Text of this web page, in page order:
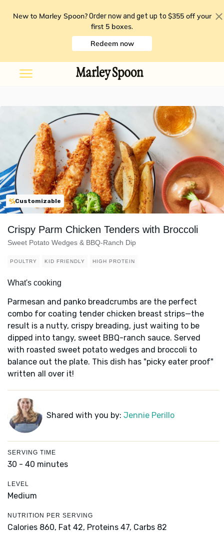
New to Marley Spoon? Order now and get up to $355 off your
first 5 boxes.
Redeem now
Customizable
Crispy Parm Chicken Tenders with Broccoli
Sweet Potato Wedges & BBQ-Ranch Dip
POULTRY KID FRIENDLY HIGH PROTEIN
What's cooking
Parmesan and panko breadcrumbs are the perfect
combo for coating tender chicken breast strips—the
result is a nutty, crispy breading, just waiting to be
dipped into tangy, sweet BBQ-ranch sauce. Served
with roasted sweet potato wedges and broccoli to
balance out the plate. This dish has "picky eater proof"
written all over it!
Shared with you by: Jennie Perillo
SERVING TIME
30 - 40 minutes
LEVEL
Medium
NUTRITION PER SERVING
Calories 860, Fat 42, Proteins 47, Carbs 82